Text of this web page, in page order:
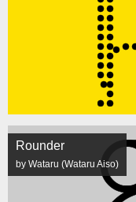
Rounder
by Wataru (Wataru Aiso)